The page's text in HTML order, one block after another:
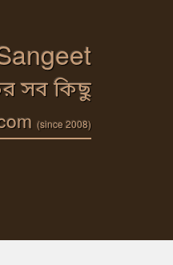
সব কিছু
(since 2008)